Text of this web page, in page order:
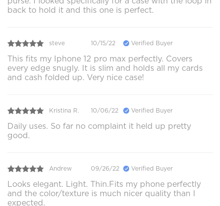
back to hold it and this one is perfect.
steve 10/15/22 Verified Buyer
This fits my Iphone 12 pro max perfectly. Covers
every edge snugly. It is slim and holds all my cards
and cash folded up. Very nice case!
Kristina R. 10/06/22 Verified Buyer
Daily uses. So far no complaint it held up pretty
good.
Andrew 09/26/22 Verified Buyer
Looks elegant. Light. Thin.Fits my phone perfectly
and the color/texture is much nicer quality than I
expected.